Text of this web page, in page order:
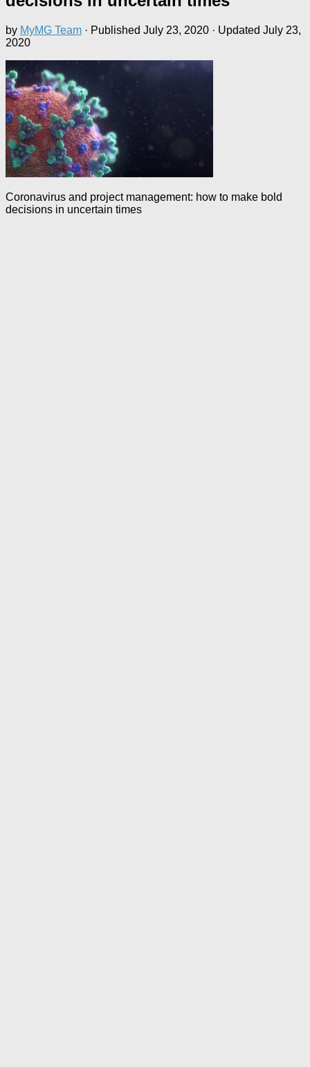
by MyMG Team · Published July 23, 2020 · Updated July 23,
2020
Coronavirus and project management: how to make bold
decisions in uncertain times